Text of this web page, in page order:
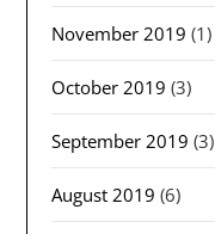
November 2019 (1)
October 2019 (3)
September 2019 (3)
August 2019 (6)